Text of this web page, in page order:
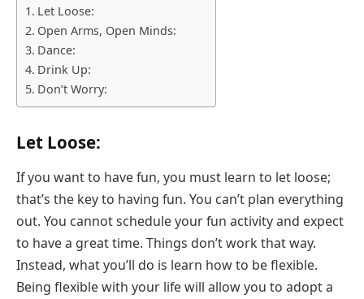
Let Loose:
Open Arms, Open Minds:
Dance:
Drink Up:
Don’t Worry:
Let Loose:
If you want to have fun, you must learn to let loose;
that’s the key to having fun. You can’t plan everything
out. You cannot schedule your fun activity and expect
to have a great time. Things don’t work that way.
Instead, what you’ll do is learn how to be flexible.
Being flexible with your life will allow you to adopt a